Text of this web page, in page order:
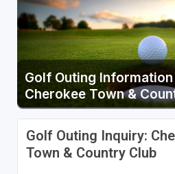
Golf Outing Information
Cherokee Town &
Golf Outing Inquiry:
Town & Country Club